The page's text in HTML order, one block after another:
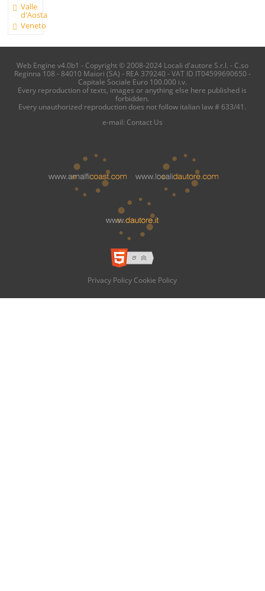
Valle
d'Aosta
Veneto
Web Engine v4.0b1 - Copyright © 2008-2024 Locali d'autore S.r.l. - C.so
Reginna 108 - 84010 Maiori (SA) - REA 379240 - VAT ID IT04599690650 -
Capitale Sociale Euro 100.000 i.v.
Every reproduction of texts, images or anything else here published is
forbidden.
Every unauthorized reproduction does not follow italian law # 633/41.
e-mail: Contact Us
Privacy Policy Cookie Policy